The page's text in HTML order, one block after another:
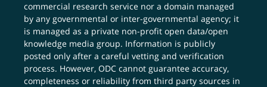
commercial research service nor a domain managed
by any governmental or inter-governmental agency; it
is managed as a private non-profit open data/open
knowledge media group. Information is publicly
posted only after a careful vetting and verification
process. However, ODC cannot guarantee accuracy,
completeness or reliability from third party sources in